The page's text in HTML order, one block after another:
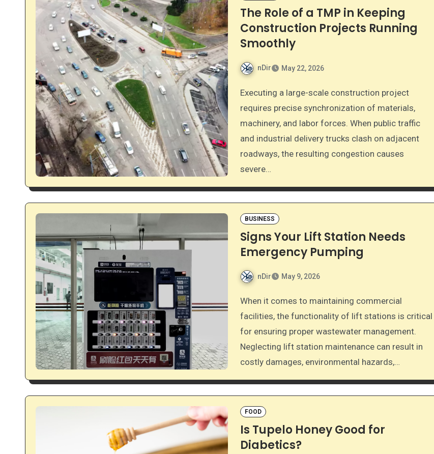
The Role of a TMP in Keeping
Construction Projects Running
Smoothly
nDir May 22, 2026
Executing a large-scale construction project
requires precise synchronization of materials,
machinery, and labor forces. When public traffic
and industrial delivery trucks clash on adjacent
roadways, the resulting congestion causes
severe…
BUSINESS
Signs Your Lift Station Needs
Emergency Pumping
nDir May 9, 2026
When it comes to maintaining commercial
facilities, the functionality of lift stations is critical
for ensuring proper wastewater management.
Neglecting lift station maintenance can result in
costly damages, environmental hazards,…
FOOD
Is Tupelo Honey Good for
Diabetics?